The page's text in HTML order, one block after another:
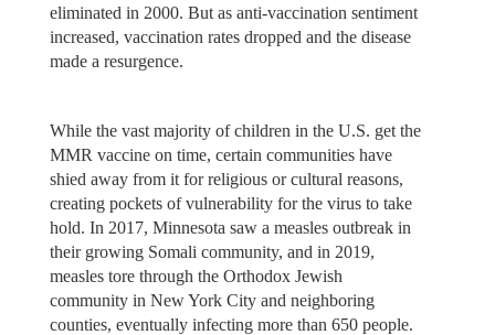
eliminated in 2000. But as anti-vaccination sentiment
increased, vaccination rates dropped and the disease
made a resurgence.
While the vast majority of children in the U.S. get the
MMR vaccine on time, certain communities have
shied away from it for religious or cultural reasons,
creating pockets of vulnerability for the virus to take
hold. In 2017, Minnesota saw a measles outbreak in
their growing Somali community, and in 2019,
measles tore through the Orthodox Jewish
community in New York City and neighboring
counties, eventually infecting more than 650 people.